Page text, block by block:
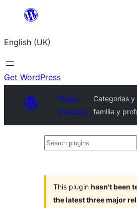
content
English (UK)
Get WordPress
Plugin
Directory
Categorías
familia y
Search
This plugin hasn’t been
the latest three major